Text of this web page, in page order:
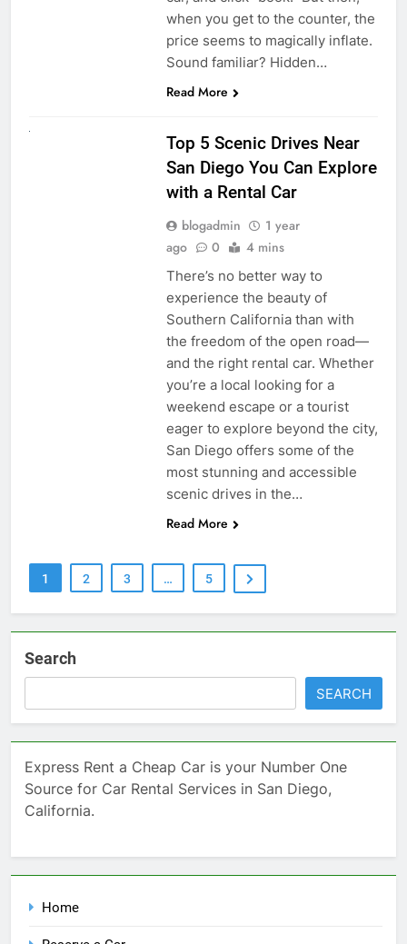
when you get to the counter, the
price seems to magically inflate.
Sound familiar? Hidden…
Read More
Top 5 Scenic Drives Near
San Diego You Can Explore
with a Rental Car
blogadmin
1 year
ago
0 4 mins
There’s no better way to
experience the beauty of
Southern California than with
the freedom of the open road—
and the right rental car. Whether
you’re a local looking for a
weekend escape or a tourist
eager to explore beyond the city,
San Diego offers some of the
most stunning and accessible
scenic drives in the…
Read More
1 2 3 … 5
Search
SEARCH
Express Rent a Cheap Car is your Number One
Source for Car Rental Services in San Diego,
California.
Home